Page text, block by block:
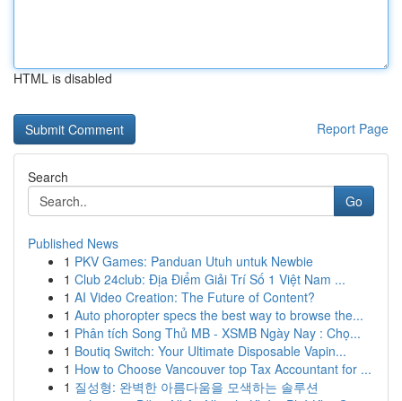
HTML is disabled
Report Page
Search
Go
Published News
1 PKV Games: Panduan Utuh untuk Newbie
1 Club 24club: Địa Điểm Giải Trí Số 1 Việt Nam ...
1 AI Video Creation: The Future of Content?
1 Auto phoropter specs the best way to browse the...
1 Phân tích Song Thủ MB - XSMB Ngày Nay : Chọ...
1 Boutiq Switch: Your Ultimate Disposable Vapin...
1 How to Choose Vancouver top Tax Accountant for ...
1 질성형: 완벽한 아름다움을 모색하는 솔루션